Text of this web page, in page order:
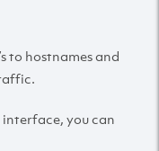
to hostnames and
you can